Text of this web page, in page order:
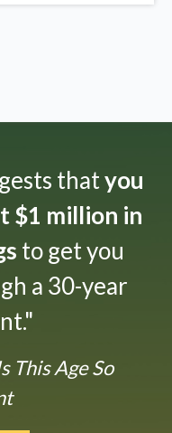
thatyou
$1 million in
to get you
a 30-year
This Age So